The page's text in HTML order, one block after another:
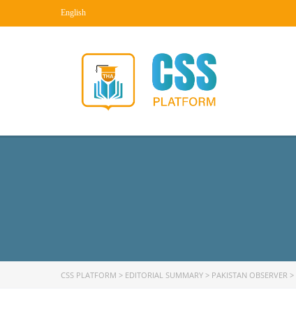
English
CSS PLATFORM > EDITORIAL SUMMARY > PAKISTAN OBSERVER >